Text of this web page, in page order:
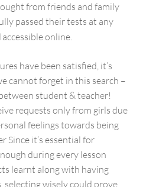
from friends and family
passed their tests at any
accessible online.
have been satisfied, it’s
cannot forget in this search –
student & teacher!
requests only from girls due
feelings towards being
Since it’s essential for
during every lesson
learnt along with having
wisely could prove